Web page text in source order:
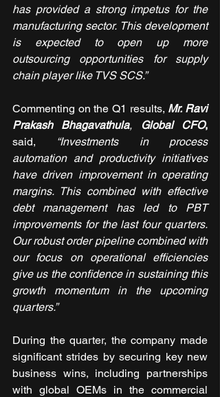
has provided a strong impetus for the
manufacturing sector. This development
is expected to open up more
outsourcing opportunities for supply
chain player like TVS SCS.”
Commenting on the Q1 results, Mr. Ravi
Prakash Bhagavathula, Global CFO
said, “Investments in process
automation and productivity initiatives
have driven improvement in operating
margins. This combined with effective
debt management has led to PBT
improvements for the last four quarters.
Our robust order pipeline combined with
our focus on operational efficiencies
give us the confidence in sustaining this
growth momentum in the upcoming
quarters.”
During the quarter, the company made
significant strides by securing key new
business wins, including partnerships
with global OEMs in the commercial